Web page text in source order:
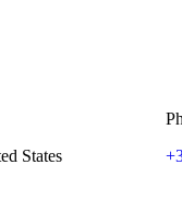
States